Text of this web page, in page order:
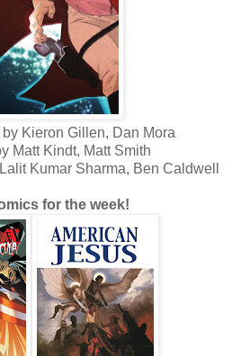
Kieron Gillen, Dan Mora
Matt Kindt, Matt Smith
Kumar Sharma, Ben Caldwell
for the week!